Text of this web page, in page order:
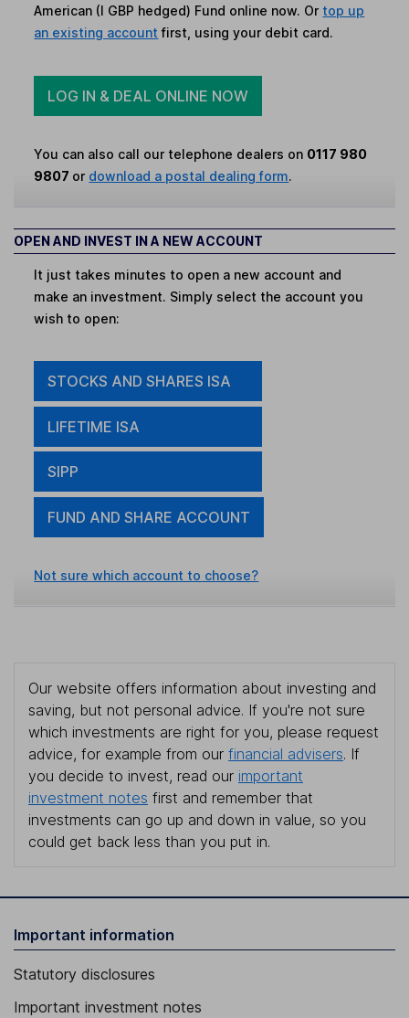
American (I GBP hedged) Fund online now. Or top up
an existing account first, using your debit card.
LOG IN & DEAL ONLINE NOW
You can also call our telephone dealers on 0117 980
9807 or download a postal dealing form.
OPEN AND INVEST IN A NEW ACCOUNT
It just takes minutes to open a new account and
make an investment. Simply select the account you
wish to open:
STOCKS AND SHARES ISA
LIFETIME ISA
SIPP
FUND AND SHARE ACCOUNT
Not sure which account to choose?
Our website offers information about investing and
saving, but not personal advice. If you're not sure
which investments are right for you, please request
advice, for example from our financial advisers. If
you decide to invest, read our important
investment notes first and remember that
investments can go up and down in value, so you
could get back less than you put in.
Important information
Statutory disclosures
Important investment notes